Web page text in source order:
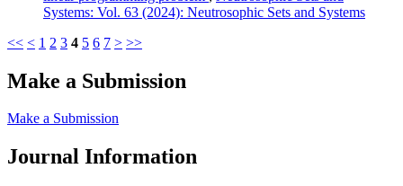
Systems: Vol. 63 (2024): Neutrosophic Sets and Systems
<< < 1 2 3 4 5 6 7 > >>
Make a Submission
Make a Submission
Journal Information